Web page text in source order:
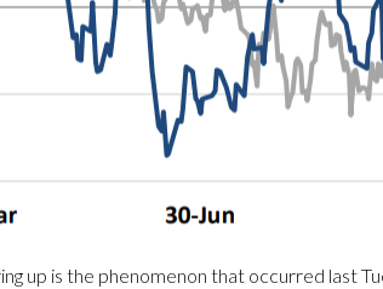
up is the phenomenon that occurred last